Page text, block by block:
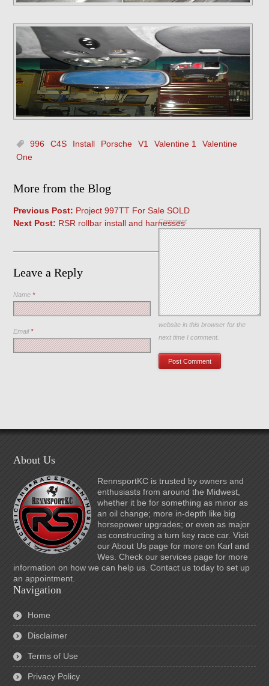
996 C4S Install Porsche V1 Valentine 1
Valentine
One
More from the Blog
Previous Post: Project 997TT For Sale SOLD
Next Post: RSR rollbar install and harnesses
Leave a Reply
Comment
Name*
Email*
Save my name, email, and
website in this browser for the
next time I comment.
About Us
RennsportKC is trusted by owners and
enthusiasts from around the Midwest,
whether it be for something as minor as
an oil change; more in-depth like big
horsepower upgrades; or even as major
as constructing a turn key race car. Visit
our About Us page for more on Karl and
Wes. Check our services page for more
information on how we can help us. Contact us today to set up
an appointment.
Navigation
Home
Disclaimer
Terms of Use
Privacy Policy